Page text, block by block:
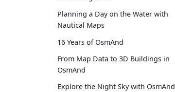
Planning a Day on the Water with
Nautical Maps
16 Years of OsmAnd
From Map Data to 3D Buildings in
OsmAnd
Explore the Night Sky with OsmAnd